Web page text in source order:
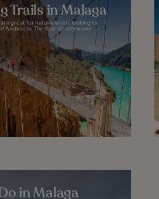
Trails in Malaga
are great for nature lovers looking to
The Spanish city is one...
in Malaga